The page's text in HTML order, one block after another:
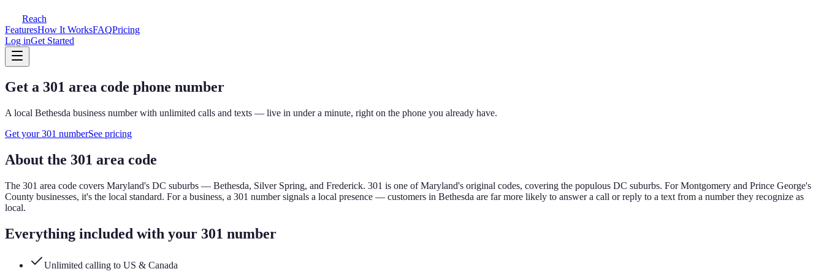
Reach
FeaturesHow It WorksFAQPricing
Log inGet Started
Get a 301 area code phone number
A local Bethesda business number with unlimited calls and texts — live in under a minute, right on the phone you already have.
Get your301 numberSee pricing
About the 301 area code
The 301 area code covers Maryland's DC suburbs — Bethesda, Silver Spring, and Frederick. 301 is one of Maryland's original codes, covering the populous DC suburbs. For Montgomery and Prince George's
County businesses, it's the local standard. For a business, a 301 number signals a local presence — customers in Bethesda are far more likely to answer a call or reply to a text from a number they recognize as
local.
Everything included with your 301 number
Unlimited calling to US & Canada